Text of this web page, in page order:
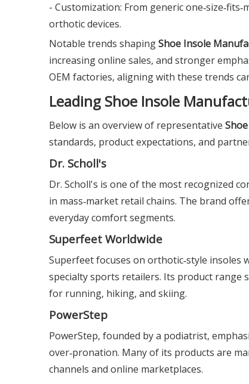
- Customization: From generic
orthotic devices.
Notable trends shapingShoe Insole
increasing online sales, and stronger
OEM factories, aligning with these trends
Leading Shoe Insole
Below is an overview of representative
standards, product expectations, and
Dr. Scholl's
Dr. Scholl's is one of the most recognized
in mass‑market retail chains. The brand
everyday comfort segments.
Superfeet Worldwide
Superfeet focuses on orthotic‑style
specialty sports retailers. Its product range
for running, hiking, and skiing.
PowerStep
PowerStep, founded by a podiatrist,
over‑pronation. Many of its products are
channels and online marketplaces.